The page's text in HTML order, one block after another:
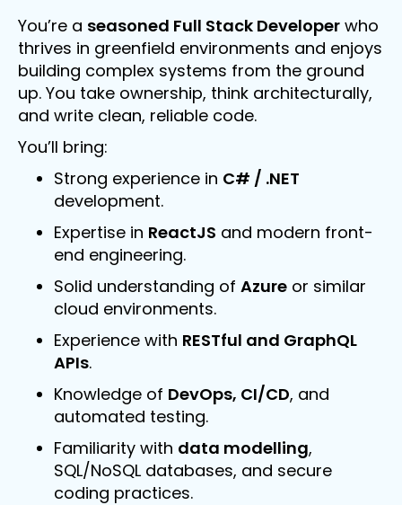
You’re a seasoned Full Stack Developer who
thrives in greenfield environments and enjoys
building complex systems from the ground
up. You take ownership, think architecturally,
and write clean, reliable code.
You’ll bring:
Strong experience in C# / .NET
development.
Expertise in ReactJS and modern front-
end engineering.
Solid understanding of Azure or similar
cloud environments.
Experience with RESTful and GraphQL
APIs.
Knowledge of DevOps, CI/CD, and
automated testing.
Familiarity with data modelling,
SQL/NoSQL databases, and secure
coding practices.